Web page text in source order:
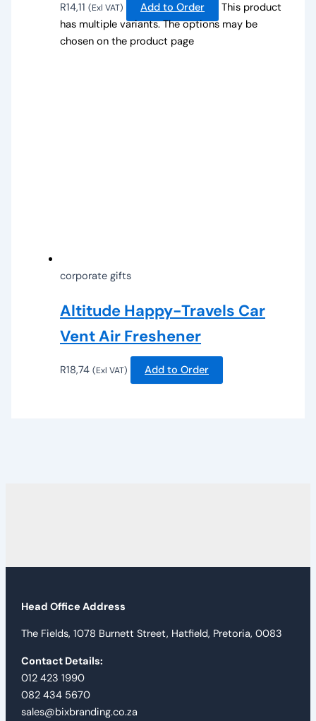
R14,11 (Exl VAT) Add to Order
This product
has multiple variants. The options may be
chosen on the product page
corporate gifts
Altitude Happy-Travels Car
Vent Air Freshener
R18,74 (Exl VAT) Add to Order
Head Office Address
The Fields, 1078 Burnett Street, Hatfield, Pretoria, 0083
Contact Details:
012 423 1990
082 434 5670
sales@bixbranding.co.za